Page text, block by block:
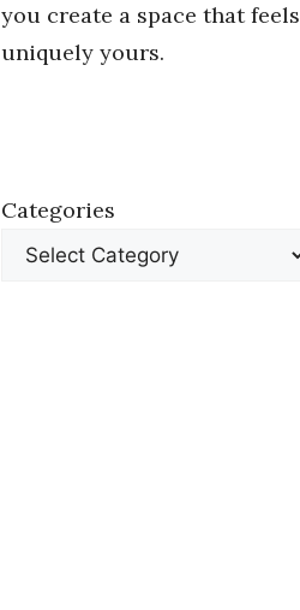
you create a space that feels
uniquely yours.
Categories